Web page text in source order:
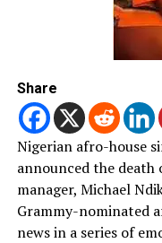
Share
Nigerian afro-house
announced the
manager, Michael
Grammy-nominated
news in a series of